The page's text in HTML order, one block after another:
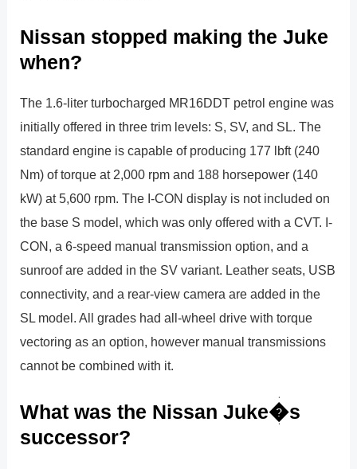
Nissan stopped making the Juke
when?
The 1.6-liter turbocharged MR16DDT petrol engine was
initially offered in three trim levels: S, SV, and SL. The
standard engine is capable of producing 177 lbft (240
Nm) of torque at 2,000 rpm and 188 horsepower (140
kW) at 5,600 rpm. The I-CON display is not included on
the base S model, which was only offered with a CVT. I-
CON, a 6-speed manual transmission option, and a
sunroof are added in the SV variant. Leather seats, USB
connectivity, and a rear-view camera are added in the
SL model. All grades had all-wheel drive with torque
vectoring as an option, however manual transmissions
cannot be combined with it.
What was the Nissan Juke�s
successor?